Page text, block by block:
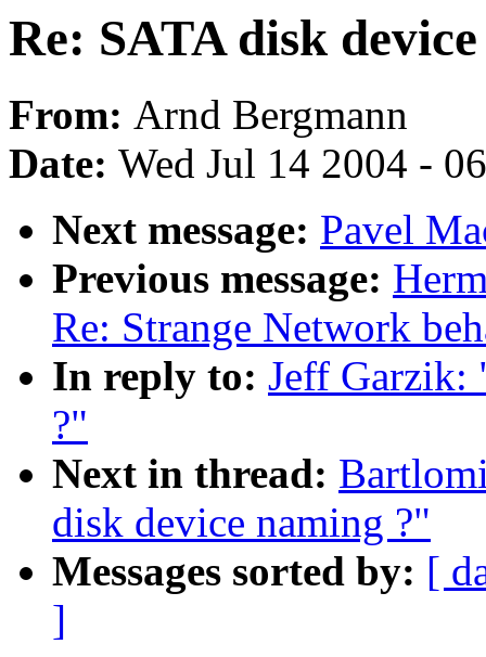
Re: SATA disk
From: Arnd Bergmann
Date: Wed Jul 14 2004 -
Next message: Pavel
Previous message:
Re: Strange Network
In reply to: Jeff Garzik:
?"
Next in thread:
disk device naming ?"
Messages sorted by: [
]